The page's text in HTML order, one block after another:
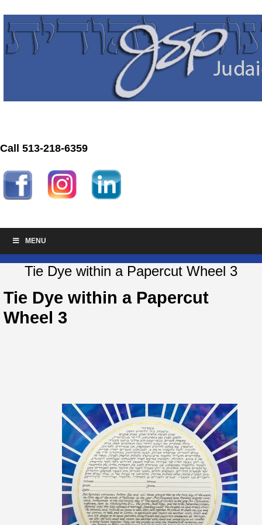
Call 513-218-6359
MENU
Tie Dye within a Papercut Wheel 3
Tie Dye within a Papercut
Wheel 3